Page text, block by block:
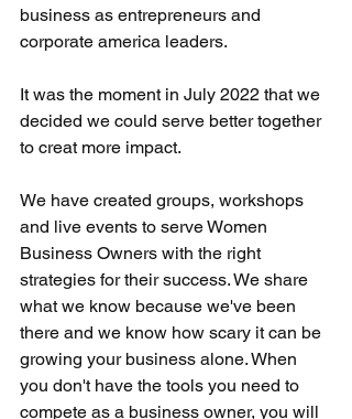
business as entrepreneurs and
corporate america leaders.
It was the moment in July 2022 that we
decided we could serve better together
to creat more impact.
We have created groups, workshops
and live events to serve Women
Business Owners with the right
strategies for their success. We share
what we know because we've been
there and we know how scary it can be
growing your business alone. When
you don't have the tools you need to
compete as a business owner, you will